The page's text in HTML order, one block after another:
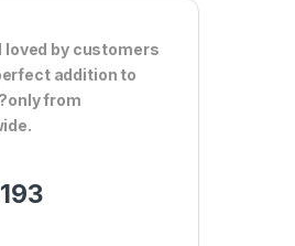
loved by customers
addition to
from